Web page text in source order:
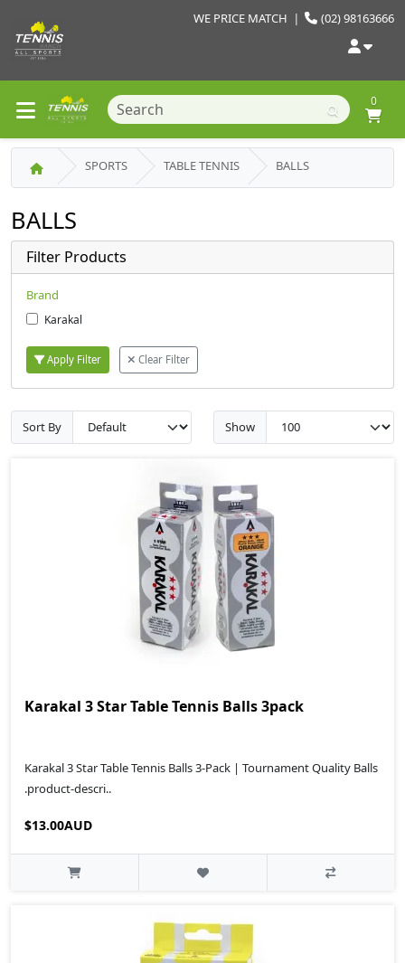
(02) 98163666
WE PRICE MATCH |
0
SPORTS TABLE TENNIS BALLS
BALLS
Filter Products
Brand
Karakal
Apply Filter Clear Filter
Sort By Show
Karakal 3 Star Table Tennis Balls 3pack
Karakal 3 Star Table Tennis Balls 3-Pack | Tournament Quality Balls
.product-descri..
$13.00AUD